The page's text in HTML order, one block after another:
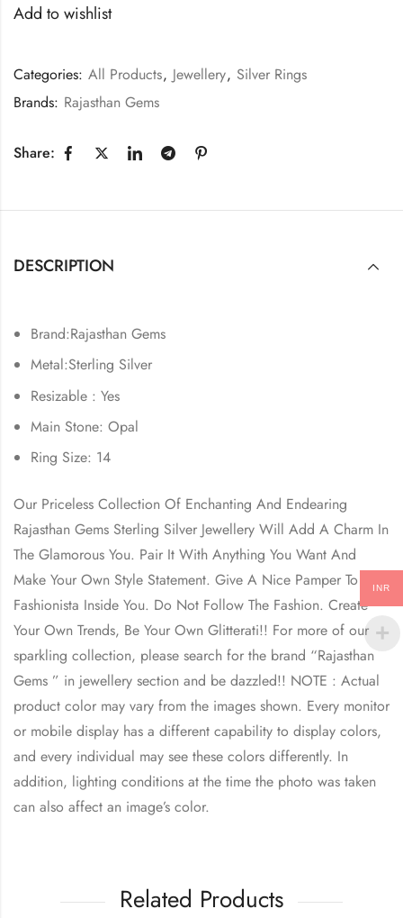
Add to wishlist
Categories: All Products, Jewellery, Silver Rings
Brands: Rajasthan Gems
Share:
DESCRIPTION
Brand:Rajasthan Gems
Metal:Sterling Silver
Resizable : Yes
Main Stone: Opal
Ring Size: 14
Our Priceless Collection Of Enchanting And Endearing
Rajasthan Gems Sterling Silver Jewellery Will Add A Charm In
The Glamorous You. Pair It With Anything You Want And
Make Your Own Style Statement. Give A Nice Pamper To The
Fashionista Inside You. Do Not Follow The Fashion. Create
Your Own Trends, Be Your Own Glitterati!! For more of our
sparkling collection, please search for the brand “Rajasthan
Gems ” in jewellery section and be dazzled!! NOTE : Actual
product color may vary from the images shown. Every monitor
or mobile display has a different capability to display colors,
and every individual may see these colors differently. In
addition, lighting conditions at the time the photo was taken
can also affect an image’s color.
Related Products
INR